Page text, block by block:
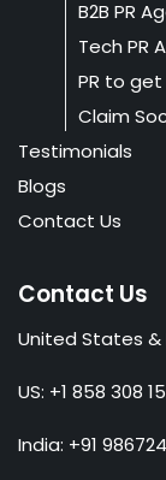
B2B PR
Tech PR
PR to get
Claim
Testimonials
Blogs
Contact Us
Contact Us
United States &
US: +1 858 308
India: +91